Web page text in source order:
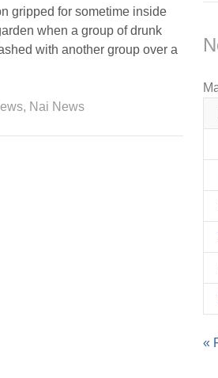
gripped for sometime inside
when a group of drunk
with another group over a
, Nai News
«